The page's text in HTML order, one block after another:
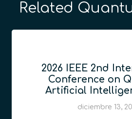
Related
2026 IEEE 2nd
Conference on
Artificial
diciembre 13,